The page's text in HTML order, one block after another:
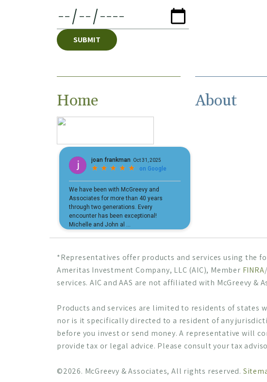
SUBMIT
Home About
*Representatives offer products and services using the
Ameritas Investment Company, LLC (AIC), Member FINRA
services. AIC and AAS are not affiliated with McGreevy &
Products and services are limited to residents of states
nor is it specifically directed to a resident of any
before you invest or send money. A representative will
provide tax or legal advice. Please consult your tax
©2026. McGreevy & Associates, All rights reserved.